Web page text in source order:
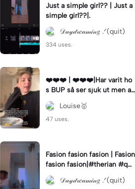
Just a simple girl?? | Just a
simple girl??|.
𝒟𝒶𝓎𝒹𝓇𝑒𝒶𝓂𝒾𝓃𝑔 .ᐟ(quit)
334 uses.
❤️❤️❤️ | ❤️❤️❤️|Har varit ho
s BUP så ser sjuk ut men aj
a❤️
Louise🥇
47 uses.
Fasion fasion fasion | Fasion
fasion fasion|#therian #qua
ds #fypツ⁠ #Gf #therianthr
opy
𝒟𝒶𝓎𝒹𝓇𝑒𝒶𝓂𝒾𝓃𝑔 .ᐟ(quit)